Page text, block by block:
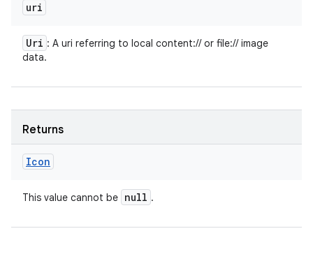
uri
Uri : A uri referring to local content:// or file:// image
data.
Returns
Icon
This value cannot be null .